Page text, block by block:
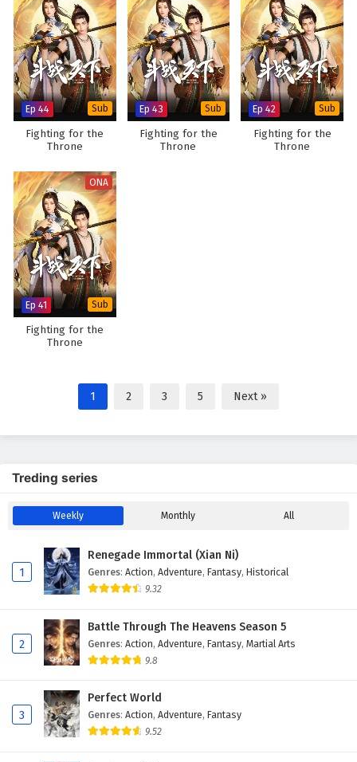
Ep 44 Sub
Fighting for the
Throne
Ep 43 Sub
Fighting for the
Throne
Ep 42 Sub
Fighting for the
Throne
ONA
Ep 41 Sub
Fighting for the
Throne
1 2 3 5 Next »
Treding series
Weekly Monthly All
1
Renegade Immortal (Xian Ni)
Genres: Action, Adventure, Fantasy, Historical
9.32
2
Battle Through The Heavens Season 5
Genres: Action, Adventure, Fantasy, Martial Arts
9.8
3
Perfect World
Genres: Action, Adventure, Fantasy
9.52